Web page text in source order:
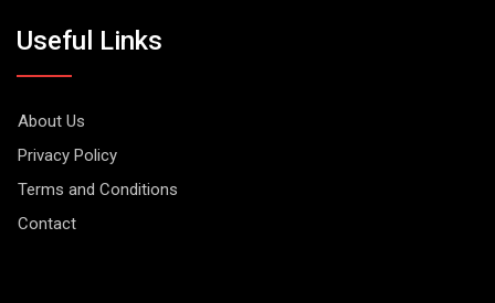
Useful Links
About Us
Privacy Policy
Terms and Conditions
Contact